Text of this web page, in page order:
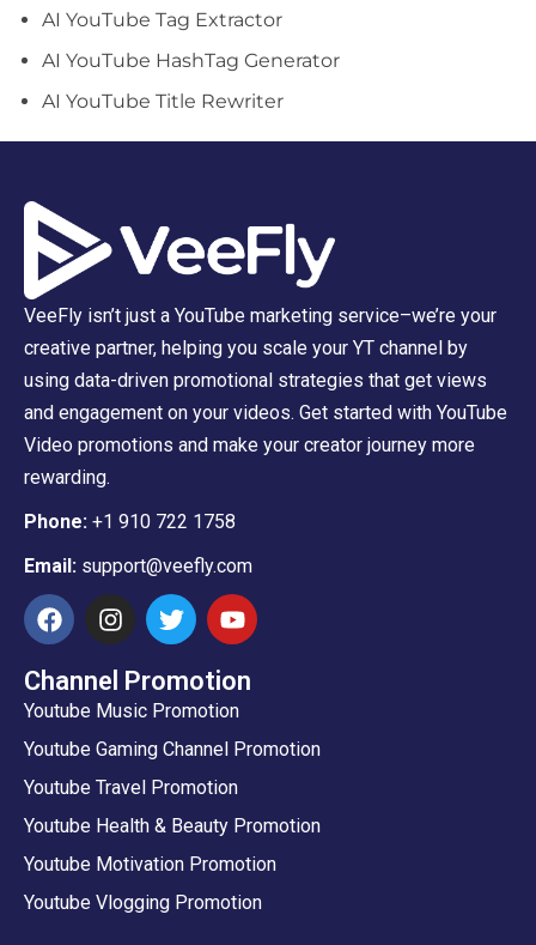
AI YouTube Tag Extractor
AI YouTube HashTag Generator
AI YouTube Title Rewriter
VeeFly isn’t just a YouTube marketing service–we’re your
creative partner, helping you scale your YT channel by
using data-driven promotional strategies that get views
and engagement on your videos. Get started with YouTube
Video promotions and make your creator journey more
rewarding.
Phone: +1 910 722 1758
Email: support@veefly.com
Channel Promotion
Youtube Music Promotion
Youtube Gaming Channel Promotion
Youtube Travel Promotion
Youtube Health & Beauty Promotion
Youtube Motivation Promotion
Youtube Vlogging Promotion